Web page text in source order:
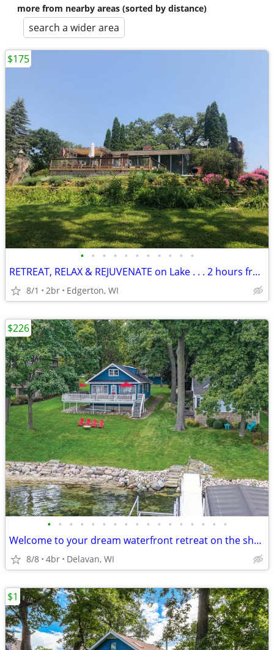
more from nearby areas (sorted by distance)
search a wider area
• • • • • • • • • • •
RETREAT, RELAX & REJUVENATE on Lake . . . 2 hours from Chicago
8/1 2br Edgerton, WI
$175
• • • • • • • • • • • • • • • • •
Welcome to your dream waterfront retreat on the shores of Delavan Lake
8/8 4br Delavan, WI
$226
$1